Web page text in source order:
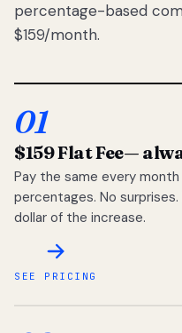
percentage-based
$159/month.
01
$159 Flat Fee—
Pay the same every
percentages. No
dollar of the increase.
SEE PRICING